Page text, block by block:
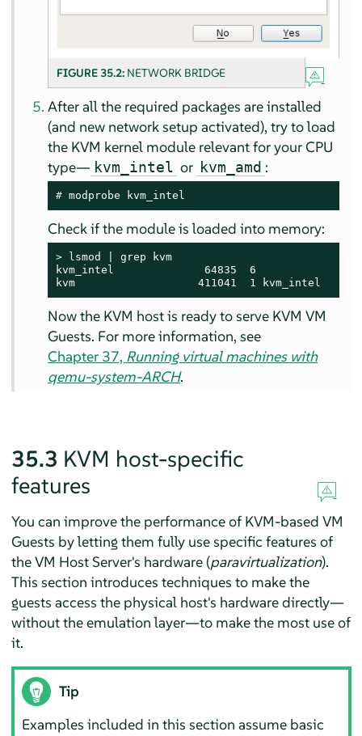
FIGURE 35.2: NETWORK BRIDGE
After all the required packages are installed
(and new network setup activated), try to load
the KVM kernel module relevant for your CPU
type— kvm_intel or kvm_amd :
# modprobe kvm_intel
Check if the module is loaded into memory:
>
lsmod | grep kvm
kvm_intel              64835  6
kvm                   411041  1 kvm_intel
Now the KVM host is ready to serve KVM VM
Guests. For more information, see
Chapter 37, Running virtual machines with
qemu-system-ARCH.
35.3 KVM host-specific
features
You can improve the performance of KVM-based VM
Guests by letting them fully use specific features of
the VM Host Server's hardware (paravirtualization).
This section introduces techniques to make the
guests access the physical host's hardware directly—
without the emulation layer—to make the most use of
it.
Tip
Examples included in this section assume basic